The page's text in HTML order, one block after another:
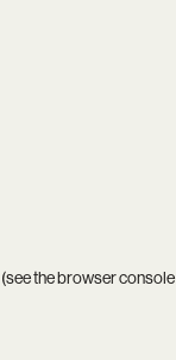
(see thebrowser console